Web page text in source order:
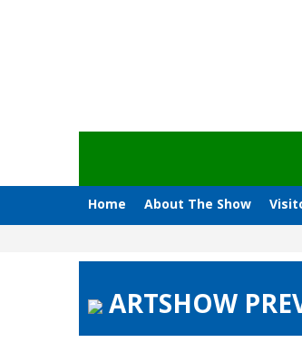
Home About The Show
ARTSHOW